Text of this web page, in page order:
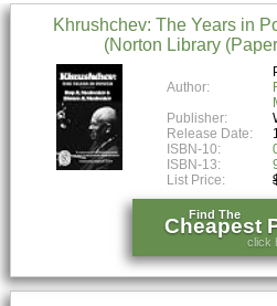
Khrushchev: The Years in
(Norton Library
Author:
Publisher:
Release Date:
ISBN-10:
ISBN-13:
List Price:
Find The
Cheapest
click